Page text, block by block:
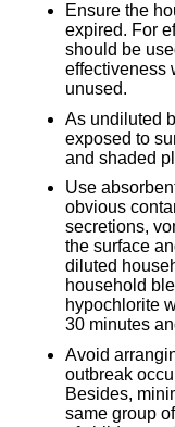
Ensure the
expired. For
should be
effectiveness
unused.
As undiluted
exposed to
and shaded
Use
obvious
secretions,
the surface
diluted
household
hypochlorite
30 minutes
Avoid
outbreak
Besides,
same group